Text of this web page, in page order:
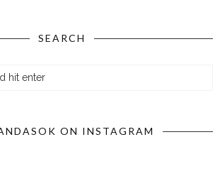
SEARCH
ON INSTAGRAM